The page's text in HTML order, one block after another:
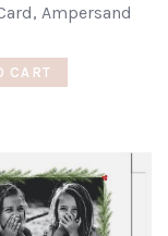
Ampersand
CART